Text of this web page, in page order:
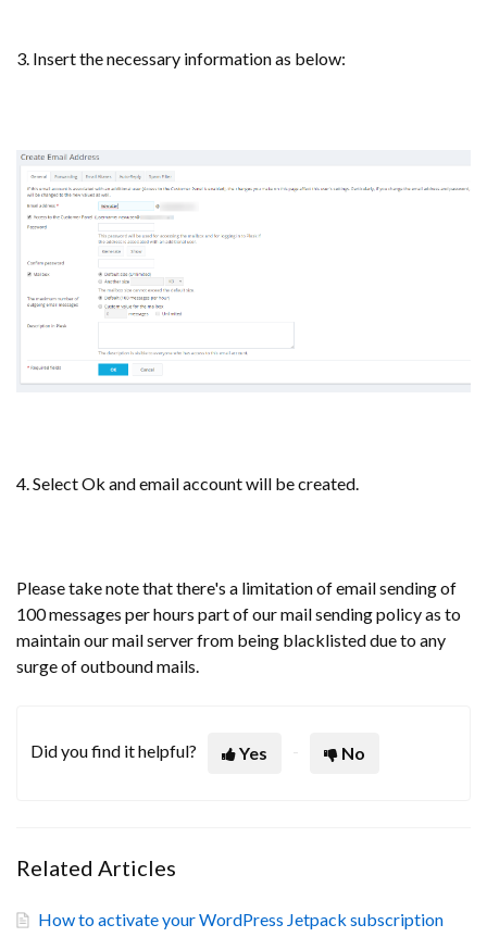
3. Insert the necessary information as below:
4. Select Ok and email account will be created.
Please take note that there's a limitation of email sending of
100 messages per hours part of our mail sending policy as to
maintain our mail server from being blacklisted due to any
surge of outbound mails.
Did you find it helpful? Yes No
Related Articles
How to activate your WordPress Jetpack subscription